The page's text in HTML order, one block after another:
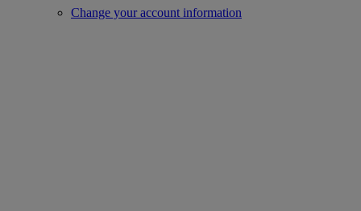
Change your account information